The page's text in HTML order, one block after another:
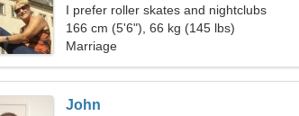
I prefer roller skates and nightclubs
166 cm (5'6"), 66 kg (145 lbs)
Marriage
John